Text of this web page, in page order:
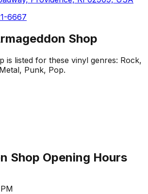
6667
Shop
is listed for these vinyl genres: Rock,
Punk, Pop.
Shop Opening Hours